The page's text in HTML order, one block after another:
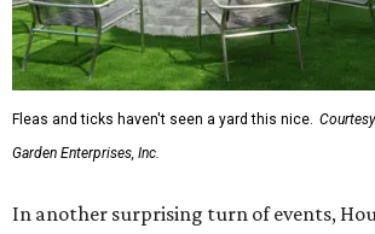
Fleas and ticks haven't seen a yard this nice.
Garden Enterprises, Inc.
In another surprising turn of events,